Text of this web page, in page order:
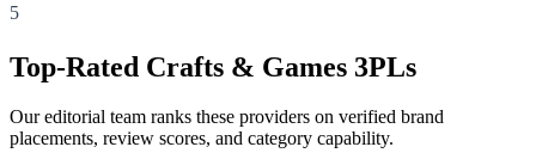
5
Top-Rated Crafts & Games 3PLs
Our editorial team ranks these providers on verified brand
placements, review scores, and category capability.